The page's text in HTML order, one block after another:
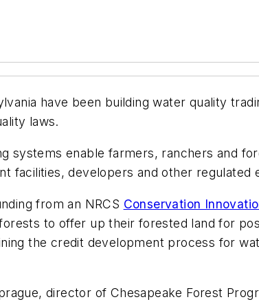
have been building water quality
laws.
systems enable farmers, ranchers and
facilities, developers and other regulated
from an NRCS Conservation
to offer up their forested land for
the credit development process for
director of Chesapeake Forest